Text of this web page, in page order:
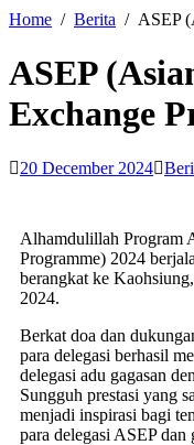
Home Berita ASEP
ASEP
Exchange
20 December 2024
Alhamdulillah Program
Programme) 2024
berangkat ke
2024.
Berkat doa dan
para delegasi berhasil
delegasi adu gagasan
Sungguh prestasi yang
menjadi inspirasi bagi
para delegasi ASEP